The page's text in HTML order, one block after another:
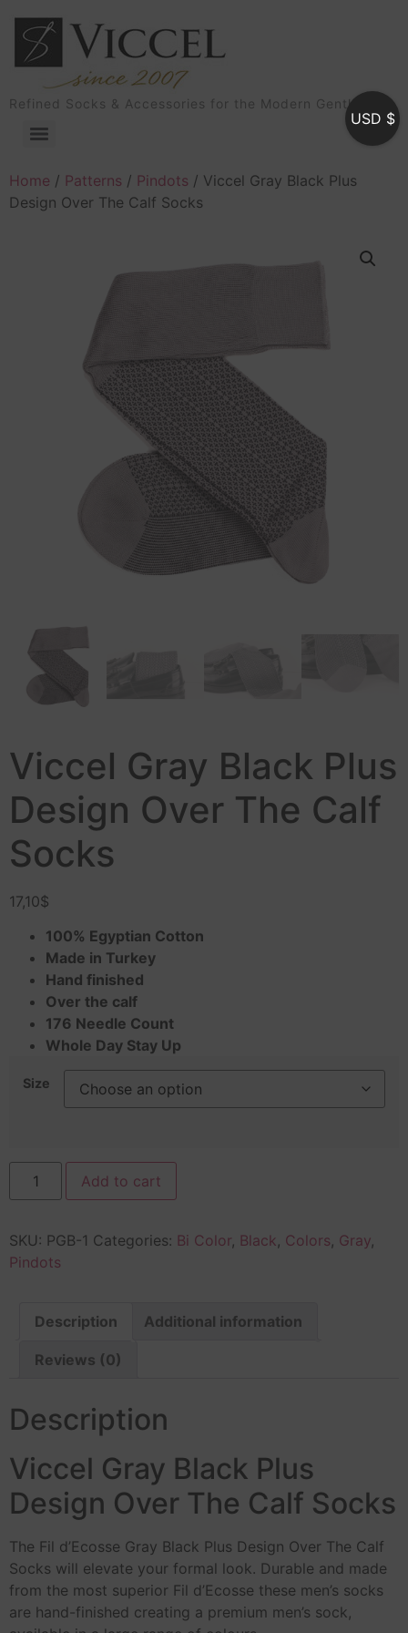
Refined Socks & Accessories for the Modern Gentleman
Home / Patterns / Pindots / Viccel Gray Black Plus
Design Over The Calf Socks
Viccel Gray Black Plus
Design Over The Calf
Socks
17,10$
100% Egyptian Cotton
Made in Turkey
Hand finished
Over the calf
176 Needle Count
Whole Day Stay Up
Size
Add to cart
SKU: PGB-1 Categories: Bi Color, Black, Colors, Gray,
Pindots
Description Additional information
Reviews (0)
Description
Viccel Gray Black Plus
Design Over The Calf Socks
The Fil d’Ecosse Gray Black Plus Design Over The Calf
Socks will elevate your formal look. Durable and made
from the most superior Fil d’Ecosse these men’s socks
are hand-finished creating a premium men’s sock,
USD $